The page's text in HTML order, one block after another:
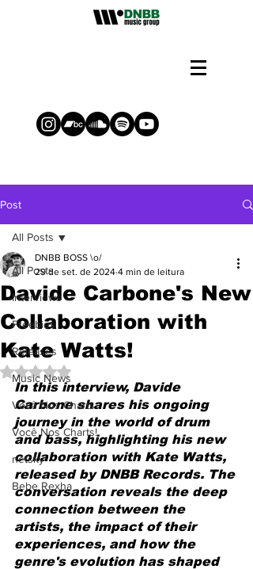
Post
All Posts
Interviews
Freebies
Releases
Music News
Você Nos Charts
Você Nos Charts!
netsky
Bebe Rexha
All Posts
Davide Carbone's New
Collaboration with
Kate Watts!
DNBB BOSS \o/
29 de set. de 2024 4 min de leitura
Avaliado com NaN de 5 estrelas.
In this interview, Davide
Carbone shares his ongoing
journey in the world of drum
and bass, highlighting his new
collaboration with Kate Watts,
released by DNBB Records. The
conversation reveals the deep
connection between the
artists, the impact of their
experiences, and how the
genre's evolution has shaped